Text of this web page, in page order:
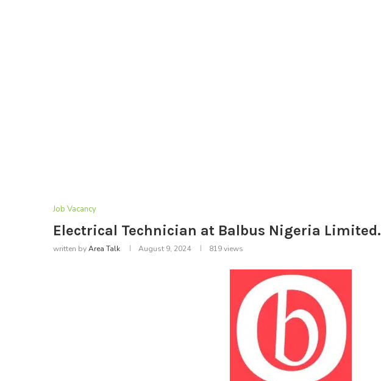
Job Vacancy
Electrical Technician at Balbus Nigeria Limited.
written byArea Talk August 9, 2024 819views